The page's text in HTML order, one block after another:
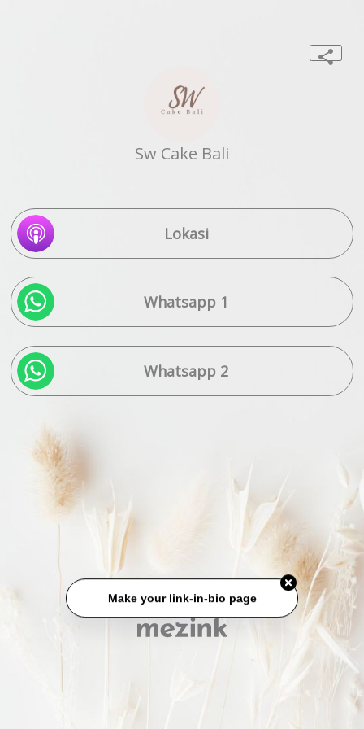
Sw Cake Bali
Lokasi
Whatsapp 1
Whatsapp 2
Make your link-in-bio page